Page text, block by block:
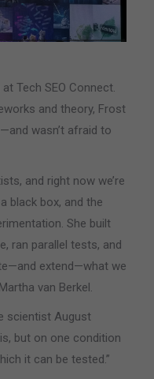
Tech SEO Connect.
and theory, Frost
wasn’t afraid to
and right now we’re
black box, and the
She built
ran parallel tests, and
extend—what we
van Berkel.
scientist August
but on one condition
it can be tested.”